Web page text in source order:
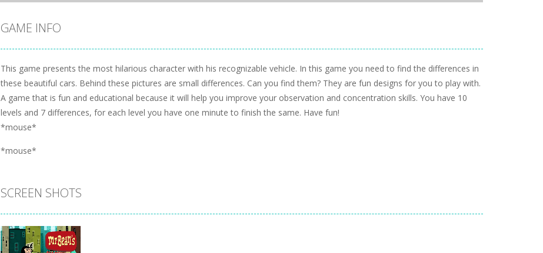
GAME INFO
This game presents the most hilarious character with his recognizable vehicle. In this game you need to find the differences in
these beautiful cars. Behind these pictures are small differences. Can you find them? They are fun designs for you to play with.
A game that is fun and educational because it will help you improve your observation and concentration skills. You have 10
levels and 7 differences, for each level you have one minute to finish the same. Have fun!
*mouse*
*mouse*
SCREEN SHOTS